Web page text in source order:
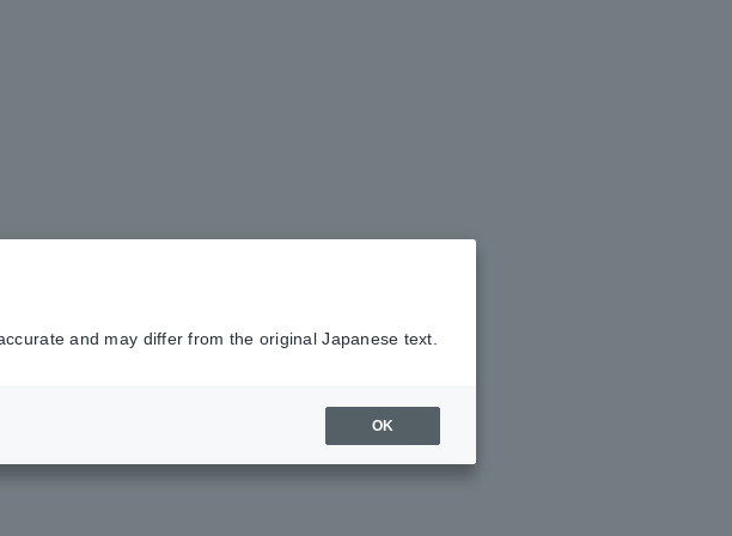
and may differ from the original Japanese text.
OK